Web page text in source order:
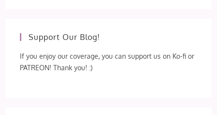
Support Our Blog!
If you enjoy our coverage, you can support us on Ko-fi or
PATREON! Thank you! :)